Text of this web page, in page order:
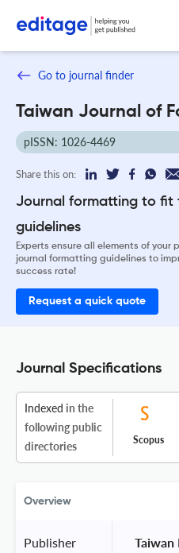
Go to journal finder
Taiwan Journal of
pISSN: 1026-4469
Share this on:
Journal formatting to fit
guidelines
Experts ensure all elements of your
journal formatting guidelines to
success rate!
Request a quick quote
Journal Specifications
Indexed in the
following public
directories
Scopus
Overview
Publisher Taiwan